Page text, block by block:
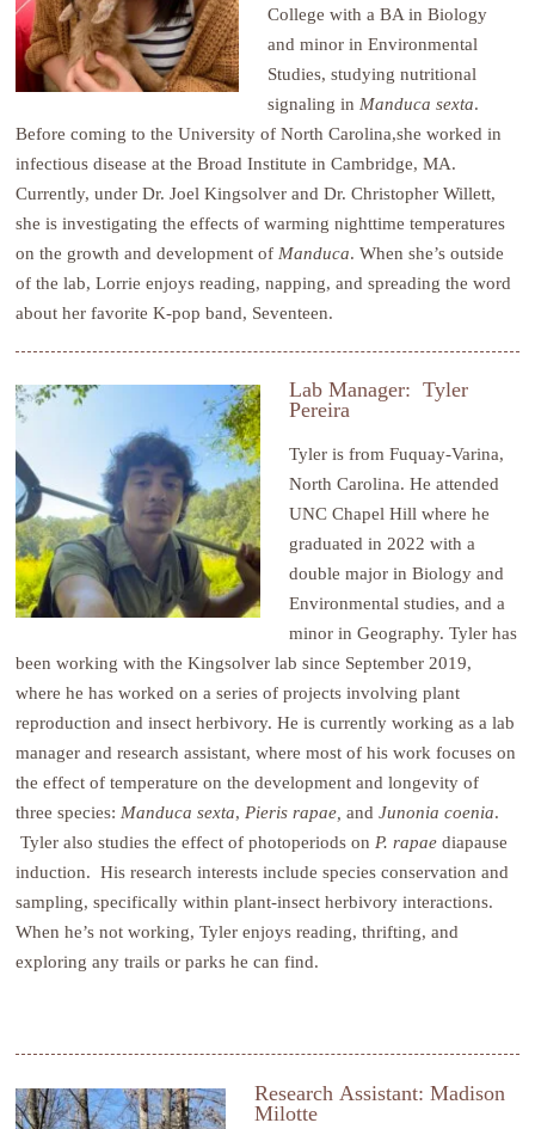
College with a BA in Biology
and minor in Environmental
Studies, studying nutritional
signaling in Manduca sexta.
Before coming to the University of North Carolina,she worked in
infectious disease at the Broad Institute in Cambridge, MA.
Currently, under Dr. Joel Kingsolver and Dr. Christopher Willett,
she is investigating the effects of warming nighttime temperatures
on the growth and development of Manduca. When she’s outside
of the lab, Lorrie enjoys reading, napping, and spreading the word
about her favorite K-pop band, Seventeen.
Lab Manager: Tyler
Pereira
Tyler is from Fuquay-Varina,
North Carolina. He attended
UNC Chapel Hill where he
graduated in 2022 with a
double major in Biology and
Environmental studies, and a
minor in Geography. Tyler has
been working with the Kingsolver lab since September 2019,
where he has worked on a series of projects involving plant
reproduction and insect herbivory. He is currently working as a lab
manager and research assistant, where most of his work focuses on
the effect of temperature on the development and longevity of
three species: Manducasexta, Pieris rapae,andJunonia coenia.
Tyler also studies the effect of photoperiods on P. rapae diapause
induction. His research interests include species conservation and
sampling, specifically within plant-insect herbivory interactions.
When he’s not working, Tyler enjoys reading, thrifting, and
exploring any trails or parks he can find.
ResearchAssistant: Madison
Milotte